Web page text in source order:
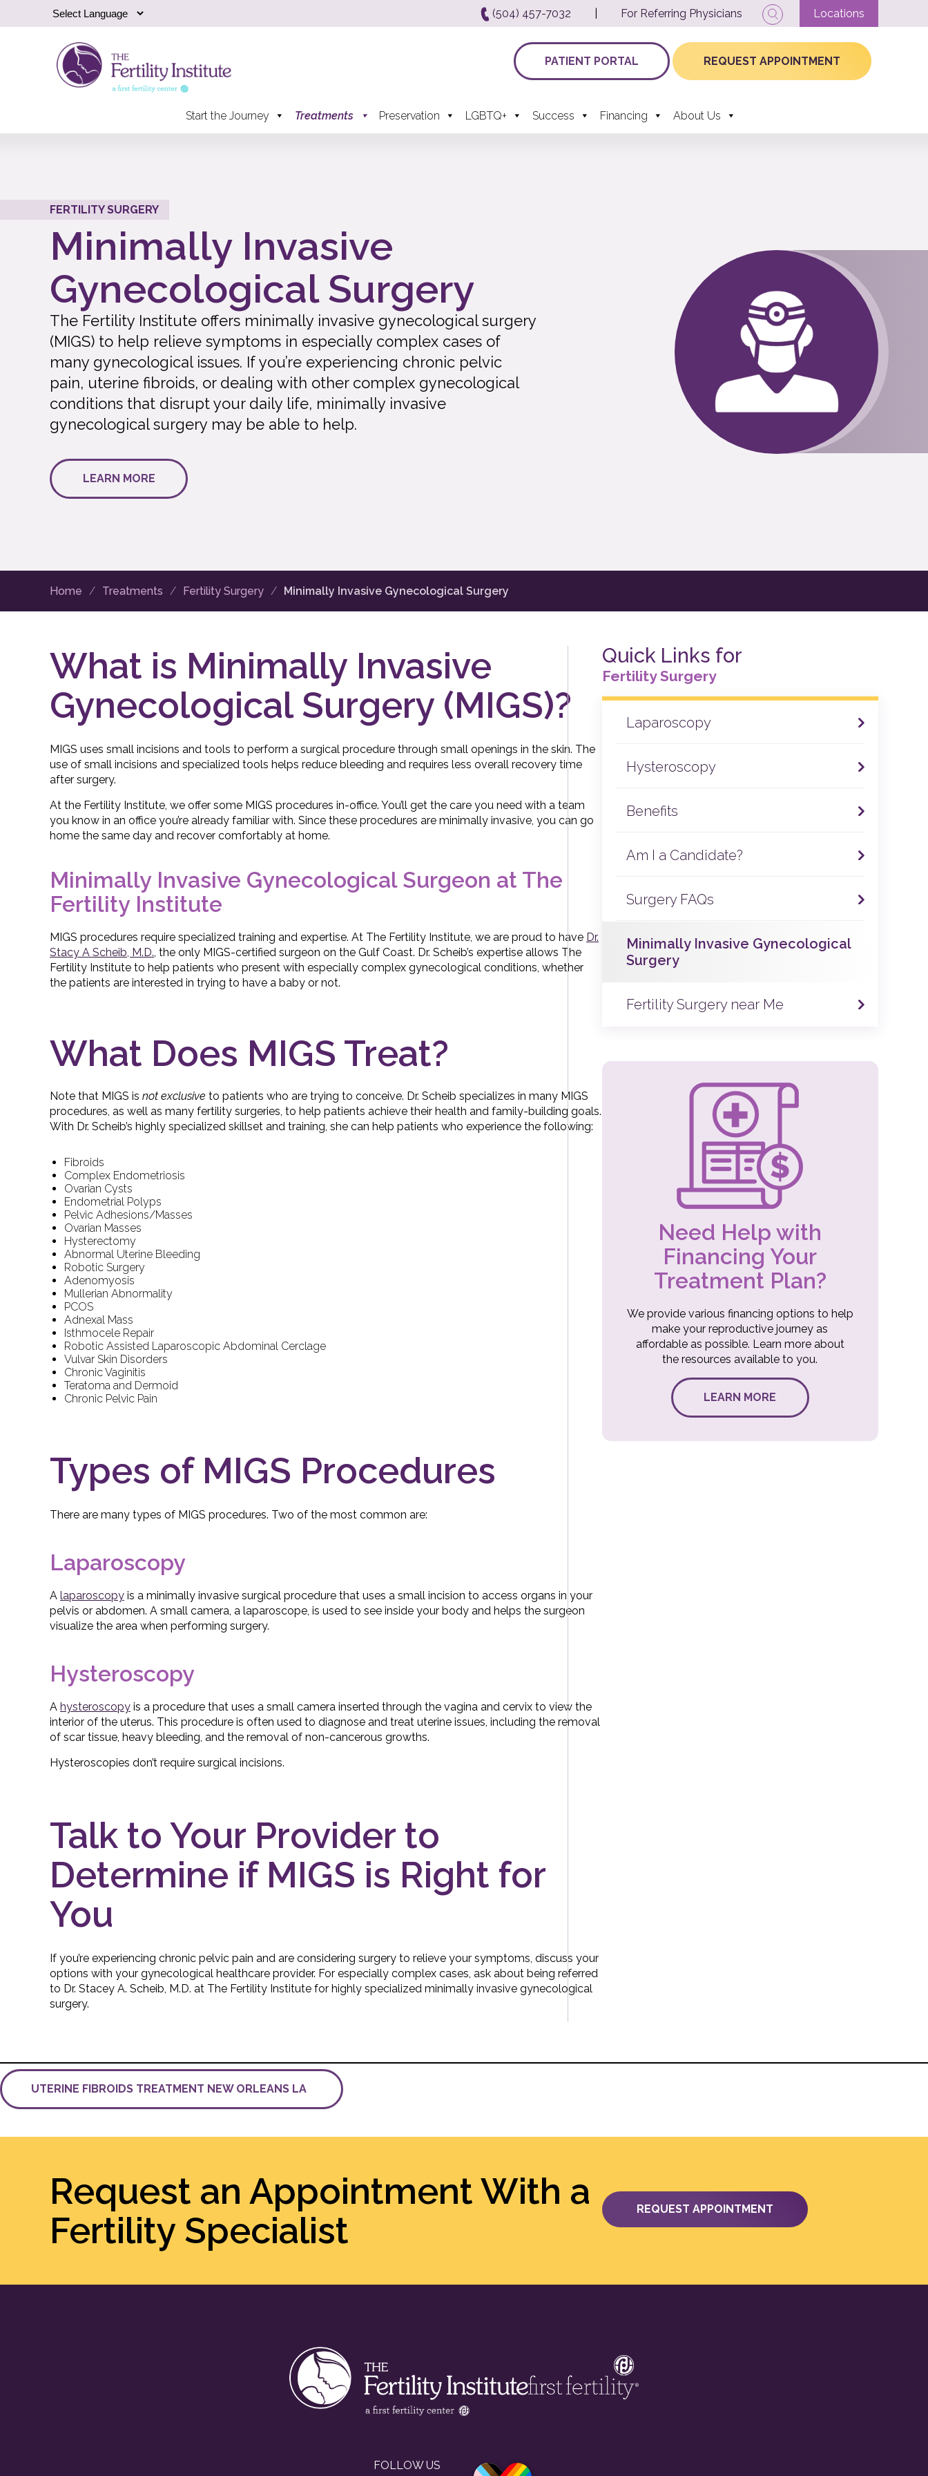
(504) 457-7032 For Referring Physicians Locations
PATIENT PORTAL REQUEST APPOINTMENT
Start the Journey Treatments Preservation LGBTQ+ Success Financing About Us
FERTILITY SURGERY
Minimally Invasive
Gynecological Surgery
The Fertility Institute offers minimally invasive gynecological surgery
(MIGS) to help relieve symptoms in especially complex cases of
many gynecological issues. If you’re experiencing chronic pelvic
pain, uterine fibroids, or dealing with other complex gynecological
conditions that disrupt your daily life, minimally invasive
gynecological surgery may be able to help.
LEARN MORE
Home Treatments Fertility Surgery Minimally Invasive Gynecological Surgery
What is Minimally Invasive
Gynecological Surgery (MIGS)?
MIGS uses small incisions and tools to perform a surgical procedure through small openings in the skin. The
use of small incisions and specialized tools helps reduce bleeding and requires less overall recovery time
after surgery.
At the Fertility Institute, we offer some MIGS procedures in-office. You’ll get the care you need with a team
you know in an office you’re already familiar with. Since these procedures are minimally invasive, you can go
home the same day and recover comfortably at home.
Minimally Invasive Gynecological Surgeon at The
Fertility Institute
MIGS procedures require specialized training and expertise. At The Fertility Institute, we are proud to have Dr.
Stacy A Scheib, M.D., the only MIGS-certified surgeon on the Gulf Coast. Dr. Scheib’s expertise allows The
Fertility Institute to help patients who present with especially complex gynecological conditions, whether
the patients are interested in trying to have a baby or not.
What Does MIGS Treat?
Note that MIGS is not exclusive to patients who are trying to conceive. Dr. Scheib specializes in many MIGS
procedures, as well as many fertility surgeries, to help patients achieve their health and family-building goals.
With Dr. Scheib’s highly specialized skillset and training, she can help patients who experience the following:
Fibroids
Complex Endometriosis
Ovarian Cysts
Endometrial Polyps
Pelvic Adhesions/Masses
Ovarian Masses
Hysterectomy
Abnormal Uterine Bleeding
Robotic Surgery
Adenomyosis
Mullerian Abnormality
PCOS
Adnexal Mass
Isthmocele Repair
Robotic Assisted Laparoscopic Abdominal Cerclage
Vulvar Skin Disorders
Chronic Vaginitis
Teratoma and Dermoid
Chronic Pelvic Pain
Types of MIGS Procedures
There are many types of MIGS procedures. Two of the most common are:
Laparoscopy
A laparoscopy is a minimally invasive surgical procedure that uses a small incision to access organs in your
pelvis or abdomen. A small camera, a laparoscope, is used to see inside your body and helps the surgeon
visualize the area when performing surgery.
Hysteroscopy
A hysteroscopy is a procedure that uses a small camera inserted through the vagina and cervix to view the
interior of the uterus. This procedure is often used to diagnose and treat uterine issues, including the removal
of scar tissue, heavy bleeding, and the removal of non-cancerous growths.
Hysteroscopies don’t require surgical incisions.
Talk to Your Provider to
Determine if MIGS is Right for
You
If you’re experiencing chronic pelvic pain and are considering surgery to relieve your symptoms, discuss your
options with your gynecological healthcare provider. For especially complex cases, ask about being referred
to Dr. Stacey A. Scheib, M.D. at The Fertility Institute for highly specialized minimally invasive gynecological
surgery.
Quick Links for
Fertility Surgery
Laparoscopy
Hysteroscopy
Benefits
Am I a Candidate?
Surgery FAQs
Minimally Invasive Gynecological
Surgery
Fertility Surgery near Me
Need Help with
Financing Your
Treatment Plan?
We provide various financing options to help
make your reproductive journey as
affordable as possible. Learn more about
the resources available to you.
LEARN MORE
UTERINE FIBROIDS TREATMENT NEW ORLEANS LA
Request an Appointment With a
Fertility Specialist
REQUEST APPOINTMENT
FOLLOW US